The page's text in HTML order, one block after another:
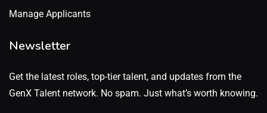
Manage Applicants
Newsletter
Get the latest roles, top-tier talent, and updates from the
GenX Talent network. No spam. Just what’s worth knowing.